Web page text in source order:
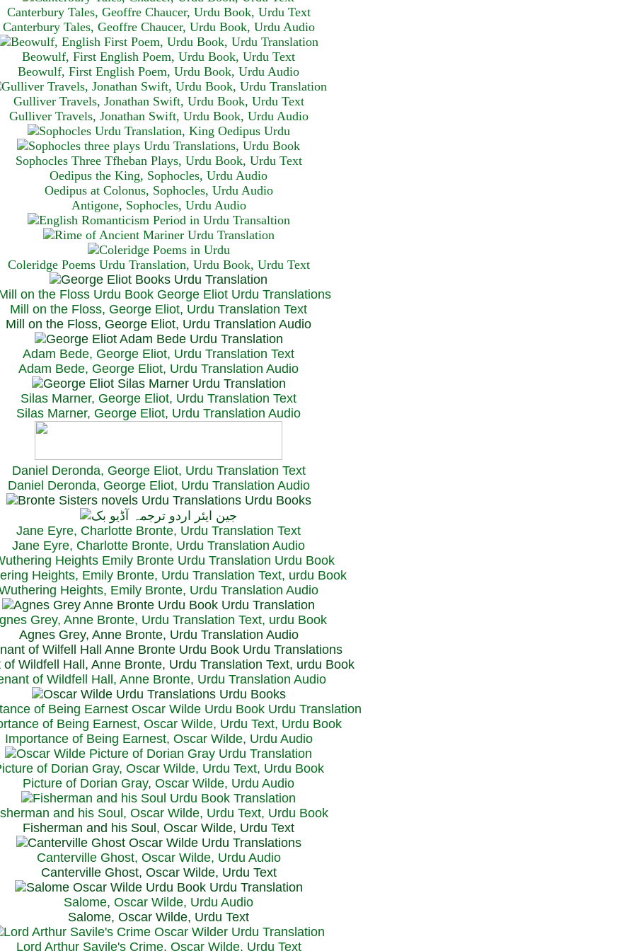
Canterbury Tales, Geoffre Chaucer, Urdu Book, Urdu Text
Canterbury Tales, Geoffre Chaucer, Urdu Book, Urdu Audio
Beowulf, First English Poem, Urdu Book, Urdu Text
Beowulf, First English Poem, Urdu Book, Urdu Audio
Gulliver Travels, Jonathan Swift, Urdu Book, Urdu Text
Gulliver Travels, Jonathan Swift, Urdu Book, Urdu Audio
Sophocles Three Tfheban Plays, Urdu Book, Urdu Text
Oedipus the King, Sophocles, Urdu Audio
Oedipus at Colonus, Sophocles, Urdu Audio
Antigone, Sophocles, Urdu Audio
Coleridge Poems Urdu Translation, Urdu Book, Urdu Text
Mill on the Floss, George Eliot, Urdu Translation Text
Mill on the Floss, George Eliot, Urdu Translation Audio
Adam Bede, George Eliot, Urdu Translation Text
Adam Bede, George Eliot, Urdu Translation Audio
Silas Marner, George Eliot, Urdu Translation Text
Silas Marner, George Eliot, Urdu Translation Audio
Daniel Deronda, George Eliot, Urdu Translation Text
Daniel Deronda, George Eliot, Urdu Translation Audio
Jane Eyre, Charlotte Bronte, Urdu Translation Text
Jane Eyre, Charlotte Bronte, Urdu Translation Audio
Heights, Emily Bronte, Urdu Translation Text, urdu Book
Heights, Emily Bronte, Urdu Translation Audio
Grey, Anne Bronte, Urdu Translation Text, urdu Book
Agnes Grey, Anne Bronte, Urdu Translation Audio
of Wildfell Hall, Anne Bronte, Urdu Translation Text, urdu Book
of Wildfell Hall, Anne Bronte, Urdu Translation Audio
of Being Earnest, Oscar Wilde, Urdu Text, Urdu Book
Importance of Being Earnest, Oscar Wilde, Urdu Audio
of Dorian Gray, Oscar Wilde, Urdu Text, Urdu Book
Picture of Dorian Gray, Oscar Wilde, Urdu Audio
and his Soul, Oscar Wilde, Urdu Text, Urdu Book
Fisherman and his Soul, Oscar Wilde, Urdu Text
Canterville Ghost, Oscar Wilde, Urdu Audio
Canterville Ghost, Oscar Wilde, Urdu Text
Salome, Oscar Wilde, Urdu Audio
Salome, Oscar Wilde, Urdu Text
Lord Arthur Savile's Crime, Oscar Wilde, Urdu Text